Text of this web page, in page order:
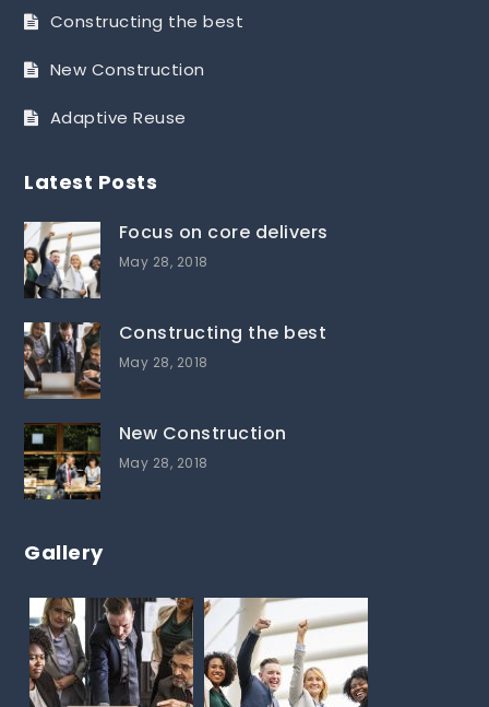
Constructing the best
New Construction
Adaptive Reuse
Latest Posts
Focus on core delivers
May 28, 2018
Constructing the best
May 28, 2018
New Construction
May 28, 2018
Gallery